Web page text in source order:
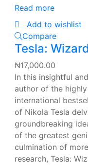
Read more
Add to wishlist
Compare
Tesla:
₦17,000.00
In this insightful
author of the
international
of Nikola Tesla
groundbreaking
of the greatest
culmination of
research, Tesla: